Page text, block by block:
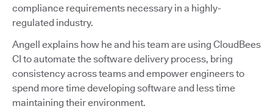
compliance requirements necessary in a highly-
regulated industry.
Angell explains how he and his team are using CloudBees
CI to automate the software delivery process, bring
consistency across teams and empower engineers to
spend more time developing software and less time
maintaining their environment.